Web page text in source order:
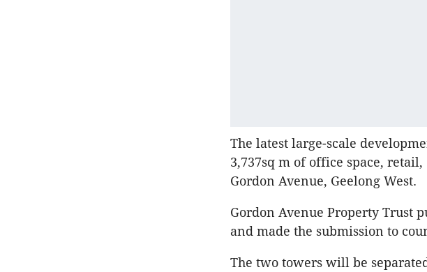
The latest large-scale
3,737sq m of office space,
Gordon Avenue, Geelong West.
Gordon Avenue Property Trust
and made the submission to
The two towers will be